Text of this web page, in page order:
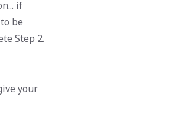
if
be
Step 2.
your